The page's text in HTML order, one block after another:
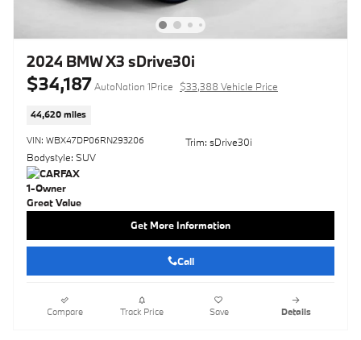
2024 BMW X3 sDrive30i
$34,187 AutoNation 1Price $33,388 Vehicle Price
44,620 miles
VIN: WBX47DP06RN293206
Bodystyle: SUV
Trim: sDrive30i
Get More Information
Call
Compare Track Price Save Details